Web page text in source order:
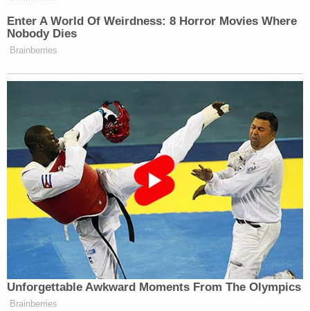
NOIR was incorrect."
work authorization reinstated and moved for a
TRO so that he could go back to work.
He says that not being able to work will result in a
"complete loss of income" and "will cause him to
suffer the risk of irreparable harm due to damage
to his career prospects and his inability to meet his
financial obligations," the judge recounts.
The Trump administration, however, dismissed
those concerns, arguing "economic harms are not
irreparable and damage to career prospects is